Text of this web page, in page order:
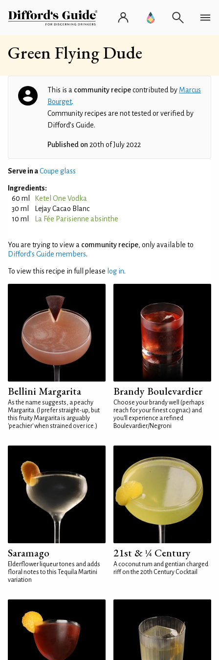
Green Flying Dude
This is a community recipecontributed by Marcus
Bourget.
Community recipes are not tested or verified by
Difford’s Guide.
Published on 20th of July 2022
Serve in aCoupe glass
Ingredients:
60 ml
Ketel One Vodka
30 ml
Lejay Cacao Blanc
10 ml
La Fée Parisienne absinthe
You are trying to view a community recipe, only available to
Difford’s Guide members.
To view this recipe in full please log in.
Bellini Margarita
As the name suggests, a peachy
Margarita. (I prefer straight-up, but
this fruity Margarita is arguably
'peachier' when strained over ice.)
Brandy Boulevardier
Choose your brandy well (perhaps
reach for your finest cognac) and
you'll experience a refined
Boulevardier/Negroni
Saramago
Elderflower liqueur tones and adds
floral notes to this Tequila Martini
variation
21st & ¼ Century
A coconut rum and gentian charged
riff on the 20th Century Cocktail